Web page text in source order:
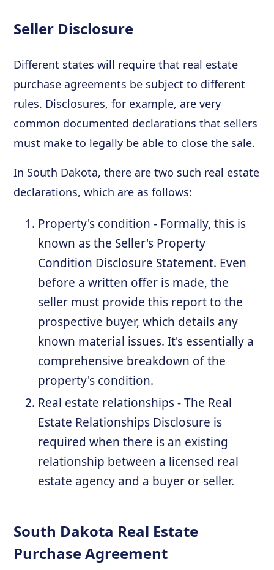
Seller Disclosure
Different states will require that real estate
purchase agreements be subject to different
rules. Disclosures, for example, are very
common documented declarations that sellers
must make to legally be able to close the sale.
In South Dakota, there are two such real estate
declarations, which are as follows:
Property's condition - Formally, this is
known as the Seller's Property
Condition Disclosure Statement. Even
before a written offer is made, the
seller must provide this report to the
prospective buyer, which details any
known material issues. It's essentially a
comprehensive breakdown of the
property's condition.
Real estate relationships - The Real
Estate Relationships Disclosure is
required when there is an existing
relationship between a licensed real
estate agency and a buyer or seller.
South Dakota Real Estate
Purchase Agreement